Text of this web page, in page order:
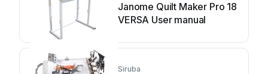
Janome Quilt Maker Pro 18
VERSA User manual
Siruba